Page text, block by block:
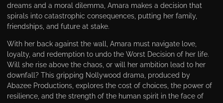
dreams and a moral dilemma, Amara makes a decision that
spirals into catastrophic consequences, putting her family,
friendships, and future at stake.
With her back against the wall, Amara must navigate love,
loyalty, and redemption to undo the Worst Decision of her life.
Will she rise above the chaos, or will her ambition lead to her
downfall? This gripping Nollywood drama, produced by
Abazee Productions, explores the cost of choices, the power of
resilience, and the strength of the human spirit in the face of